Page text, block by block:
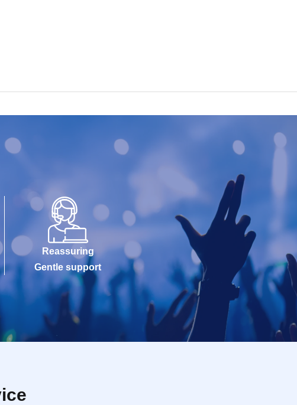
Reassuring
Gentle support